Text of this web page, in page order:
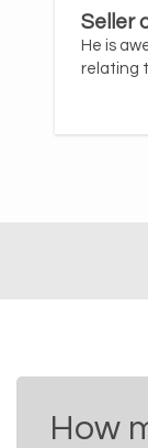
Seller
He is
relating
How